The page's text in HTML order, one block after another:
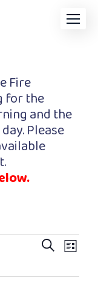
Fire
for the
and the
Please
SearchList